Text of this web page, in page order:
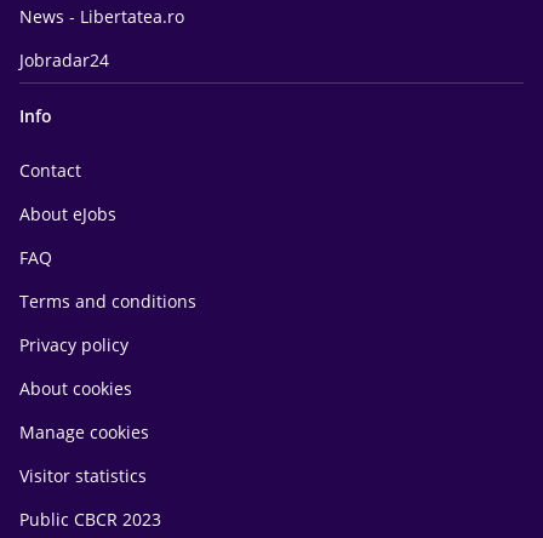
News - Libertatea.ro
Jobradar24
Info
Contact
About eJobs
FAQ
Terms and conditions
Privacy policy
About cookies
Manage cookies
Visitor statistics
Public CBCR 2023